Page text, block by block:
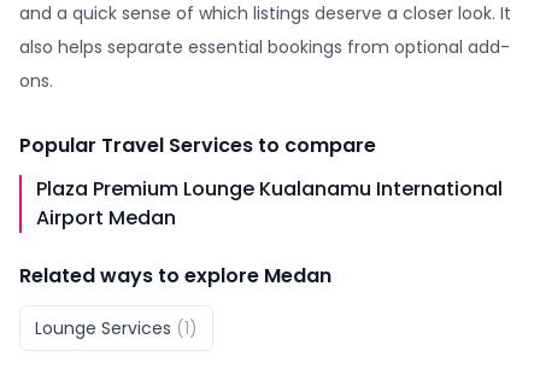
and a quick sense of which listings deserve a closer look. It
also helps separate essential bookings from optional add-
ons.
Popular Travel Services to compare
Plaza Premium Lounge Kualanamu International
Airport Medan
Related ways to explore Medan
Lounge Services (1)